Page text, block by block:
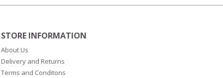
STORE INFORMATION
About Us
Delivery and Returns
Terms and Conditons